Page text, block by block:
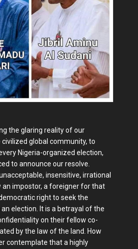
the glaring reality of our
global community, to
Nigeria-organized election,
to announce our resolve.
insensitive, irrational
an impostor, a foreigner for that
right to seek the
election. It is a betrayal of the
on their fellow co-
by the law of the land. How
contemplate that a highly